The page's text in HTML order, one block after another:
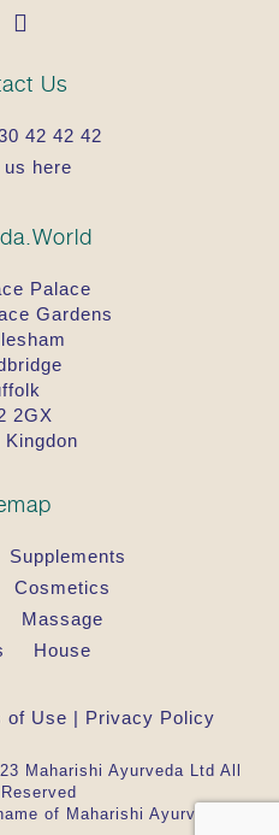
Us
42 42 42
us here
Palace
Gardens
2GX
Kingdon
Supplements
Cosmetics
Massage
House
of Use | Privacy Policy
Maharishi Ayurveda Ltd All
of Maharishi Ayurveda Ltd